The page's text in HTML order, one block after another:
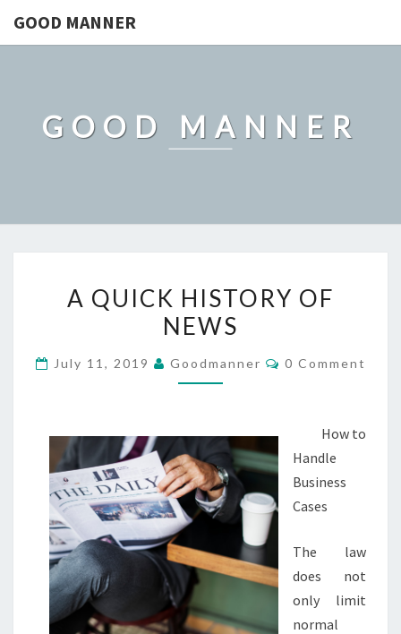
GOOD MANNER
GOOD MANNER
QUICK
HISTORY
A QUICK HISTORY OF
NEWS
July 11, 2019 Goodmanner Comments
0 Comment
How to
Handle
Business
Cases
The law
does not
only limit
normal